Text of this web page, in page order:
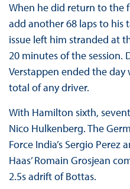
When he did return to the
add another 68 laps to his
issue left him stranded at
20 minutes of the session.
Verstappen ended the
total of any driver.
With Hamilton sixth,
Nico Hulkenberg. The
Force India’s Sergio Perez
Haas’ Romain Grosjean
2.5s adrift of Bottas.